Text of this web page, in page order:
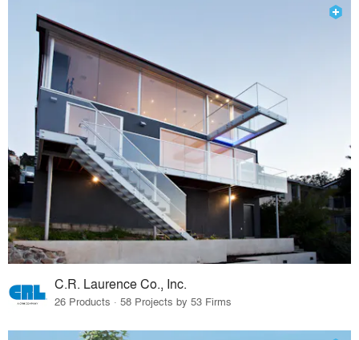
C.R. Laurence Co., Inc.
26 Products · 58 Projects by 53 Firms